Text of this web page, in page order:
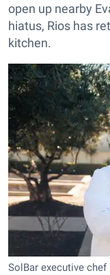
open up nearby
hiatus, Rios has
kitchen.
SolBar executive chef